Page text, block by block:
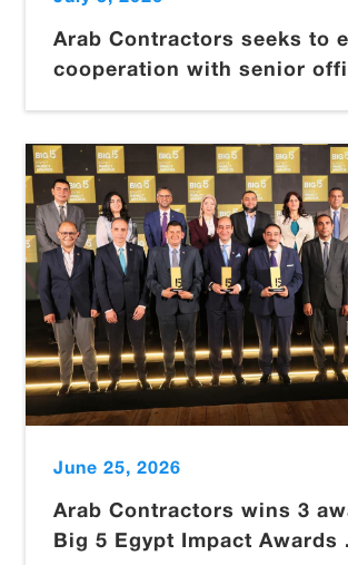
Arab Contractors seeks to
cooperation with senior
June 25, 2026
Arab Contractors wins 3
Big 5 Egypt Impact Awards